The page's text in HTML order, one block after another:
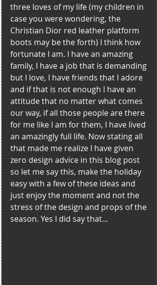
three loves of my life (my children in
case you were wondering, the
Christian Dior red leather platform
boots may be the forth) I think how
fortunate I am. I have an amazing
family, I have a job that is demanding
but I love, I have friends that I adore
and if that is not enough I have an
attitude that no matter what comes
our way, if all those people are there
for me like I am for them, I have lived
an amazingly full life. Now stating all
that made me realize I have given
zero design advice in this blog post
so let me say this, make the holiday
easy with a few of these ideas and
just enjoy the moment and not the
stress of the design and props of the
season. Yes I did say that...